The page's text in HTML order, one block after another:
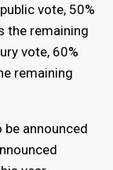
vote, 50%
the remaining
vote, 60%
remaining
announced